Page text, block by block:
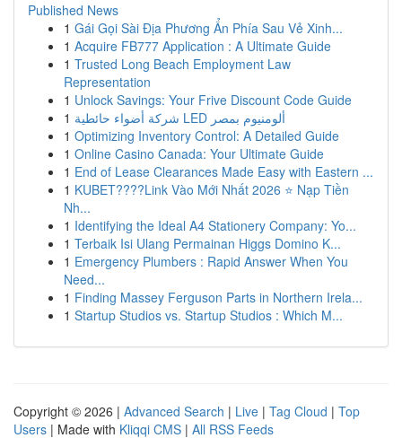
Published News
1 Gái Gọi Sài Địa Phương Ẩn Phía Sau Vẻ Xinh...
1 Acquire FB777 Application : A Ultimate Guide
1 Trusted Long Beach Employment Law
Representation
1 Unlock Savings: Your Frive Discount Code Guide
1
شركة أضواء حائطية LED ألومنيوم بمصر
1 Optimizing Inventory Control: A Detailed Guide
1 Online Casino Canada: Your Ultimate Guide
1 End of Lease Clearances Made Easy with Eastern ...
1 KUBET????️Link Vào Mới Nhất 2026 ⭐ Nạp Tiền
Nh...
1 Identifying the Ideal A4 Stationery Company: Yo...
1 Terbaik Isi Ulang Permainan Higgs Domino K...
1 Emergency Plumbers : Rapid Answer When You
Need...
1 Finding Massey Ferguson Parts in Northern Irela...
1 Startup Studios vs. Startup Studios : Which M...
Copyright © 2026 | Advanced Search | Live | Tag Cloud | Top
Users | Made with Kliqqi CMS | All RSS Feeds